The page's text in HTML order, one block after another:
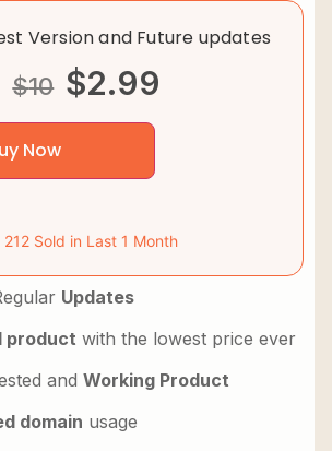
Version and Future updates
$10 $2.99
Now
212 Sold in Last 1 Month
Updates
product with the lowest price ever
and Working Product
domain usage